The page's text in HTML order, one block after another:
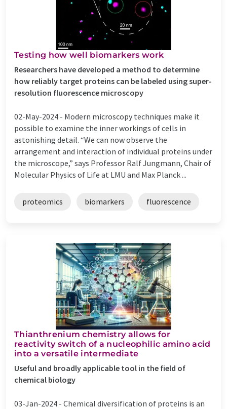
Testing how well biomarkers work
Researchers have developed a method to determine
how reliably target proteins can be labeled using super-
resolution fluorescence microscopy
02-May-2024 - Modern microscopy techniques make it
possible to examine the inner workings of cells in
astonishing detail. “We can now observe the
arrangement and interaction of individual proteins under
the microscope,” says Professor Ralf Jungmann, Chair of
Molecular Physics of Life at LMU and Max Planck ...
proteomics biomarkers fluorescence
Thianthrenium chemistry allows for
reactivity switch of a nucleophilic amino acid
into a versatile intermediate
Useful and broadly applicable tool in the field of
chemical biology
03-Jan-2024 - Chemical diversification of proteins is an